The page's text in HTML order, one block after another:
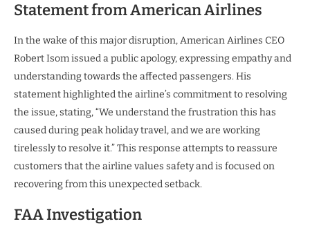
Statement from American Airlines
In the wake of this major disruption, American Airlines CEO
Robert Isom issued a public apology, expressing empathy and
understanding towards the affected passengers. His
statement highlighted the airline’s commitment to resolving
the issue, stating, “We understand the frustration this has
caused during peak holiday travel, and we are working
tirelessly to resolve it.” This response attempts to reassure
customers that the airline values safety and is focused on
recovering from this unexpected setback.
FAA Investigation